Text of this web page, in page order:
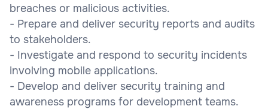
breaches or malicious activities.
- Prepare and deliver security reports and audits
to stakeholders.
- Investigate and respond to security incidents
involving mobile applications.
- Develop and deliver security training and
awareness programs for development teams.